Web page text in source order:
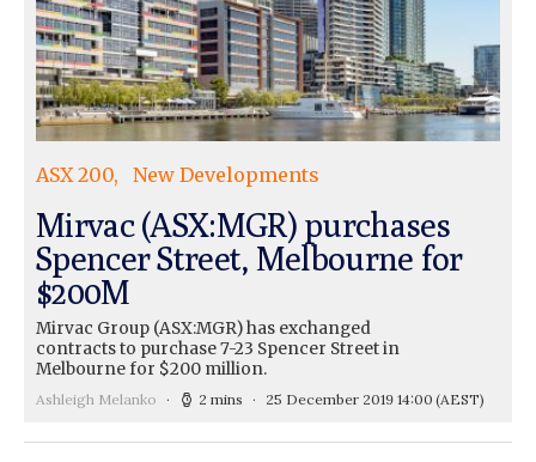
ASX 200 New Developments
Mirvac (ASX:MGR) purchases
Spencer Street, Melbourne for
$200M
Mirvac Group (ASX:MGR) has exchanged
contracts to purchase 7-23 Spencer Street in
Melbourne for $200 million.
Ashleigh Melanko 2 mins 25 December 2019 14:00 (AEST)